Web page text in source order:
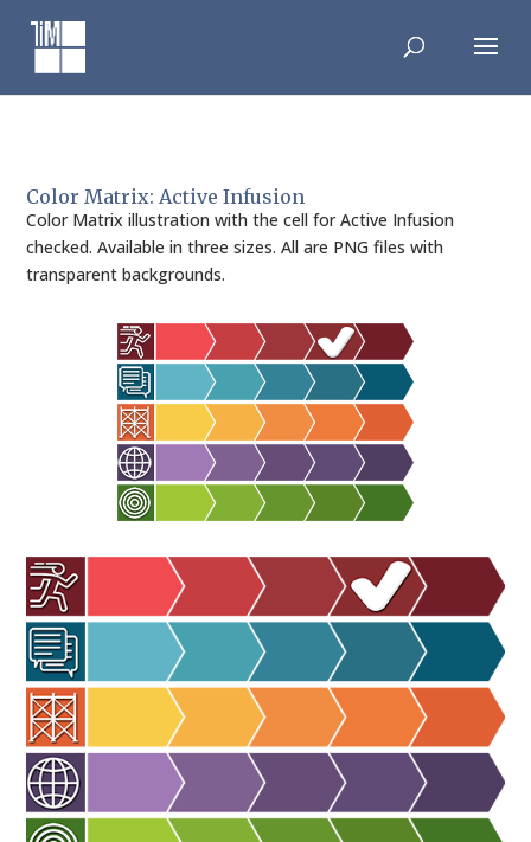
content
Color Matrix: Active Infusion
Color Matrix illustration with the cell for Active Infusion
checked. Available in three sizes. All are PNG files with
transparent backgrounds.